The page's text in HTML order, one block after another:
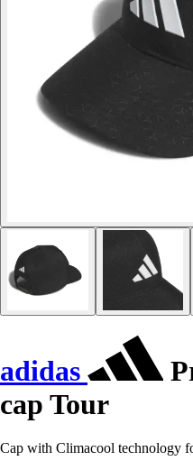
adidas
cap Tour
Cap with Climacool technology